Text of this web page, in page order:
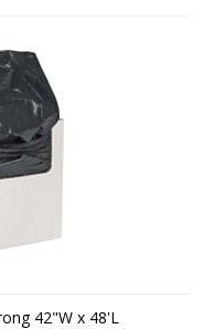
42"W x 48'L